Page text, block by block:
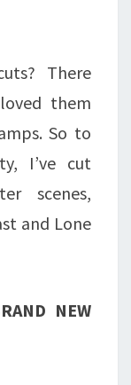
There
them
So to
I’ve cut
scenes,
and Lone
NEW